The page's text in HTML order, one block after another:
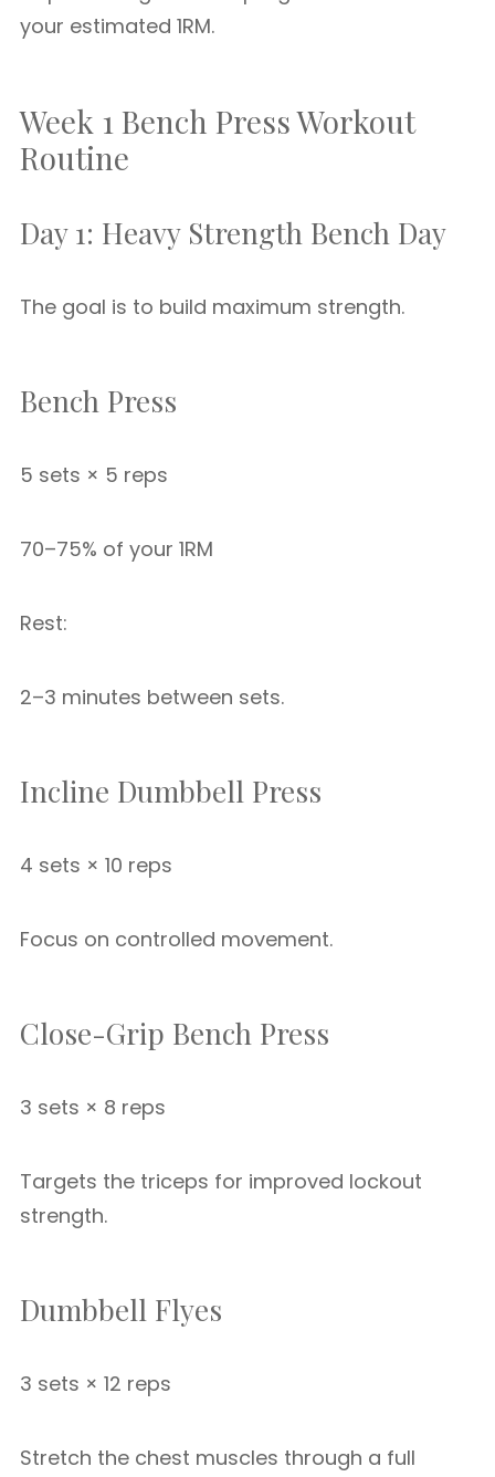
your estimated 1RM.
Week 1 Bench Press Workout
Routine
Day 1: Heavy Strength Bench Day
The goal is to build maximum strength.
Bench Press
5 sets × 5 reps
70–75% of your 1RM
Rest:
2–3 minutes between sets.
Incline Dumbbell Press
4 sets × 10 reps
Focus on controlled movement.
Close-Grip Bench Press
3 sets × 8 reps
Targets the triceps for improved lockout
strength.
Dumbbell Flyes
3 sets × 12 reps
Stretch the chest muscles through a full